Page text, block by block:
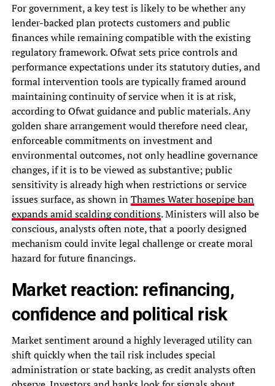
For government, a key test is likely to be whether any
lender-backed plan protects customers and public
finances while remaining compatible with the existing
regulatory framework. Ofwat sets price controls and
performance expectations under its statutory duties, and
formal intervention tools are typically framed around
maintaining continuity of service when it is at risk,
according to Ofwat guidance and public materials. Any
golden share arrangement would therefore need clear,
enforceable commitments on investment and
environmental outcomes, not only headline governance
changes, if it is to be viewed as substantive; public
sensitivity is already high when restrictions or service
issues surface, as shown inThames Water hosepipe ban
expands amid scalding conditions. Ministers will also be
conscious, analysts often note, that a poorly designed
mechanism could invite legal challenge or create moral
hazard for future financings.
Market reaction: refinancing,
confidence and political risk
Market sentiment around a highly leveraged utility can
shift quickly when the tail risk includes special
administration or state backing, as credit analysts often